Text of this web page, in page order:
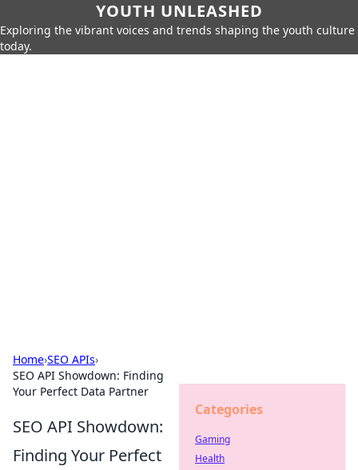
YOUTH UNLEASHED
Exploring the vibrant voices and trends shaping the youth culture
today.
Home›SEO APIs›
SEO API Showdown: Finding
Your Perfect Data Partner
SEO API Showdown:
Finding Your Perfect
Categories
Gaming
Health